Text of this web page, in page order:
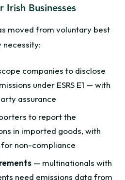
Businesses
moved from voluntary best
companies to disclose
under ESRS E1 — with
assurance
to report the
in imported goods, with
non-compliance
— multinationals with
need emissions data from